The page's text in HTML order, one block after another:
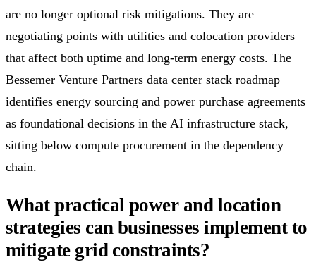
are no longer optional risk mitigations. They are
negotiating points with utilities and colocation providers
that affect both uptime and long-term energy costs. The
Bessemer Venture Partners data center stack roadmap
identifies energy sourcing and power purchase agreements
as foundational decisions in the AI infrastructure stack,
sitting below compute procurement in the dependency
chain.
What practical power and location
strategies can businesses implement to
mitigate grid constraints?